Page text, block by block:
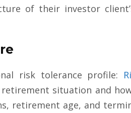
of their investor
risk tolerance profile:
situation and
retirement age, and